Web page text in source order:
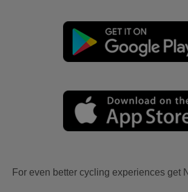
For even better cycling experiences get